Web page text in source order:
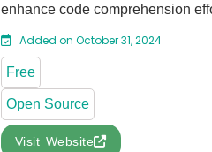
enhance code comprehension
Added on October 31, 2024
Free
Open Source
Visit Website